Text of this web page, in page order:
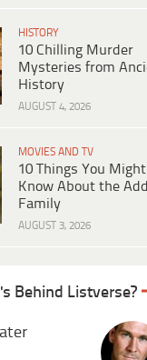
HISTORY
10 Chilling Murder
Mysteries from
History
AUGUST 4, 2026
MOVIES AND TV
10 Things You
Know About the
Family
AUGUST 3, 2026
Behind Listverse?